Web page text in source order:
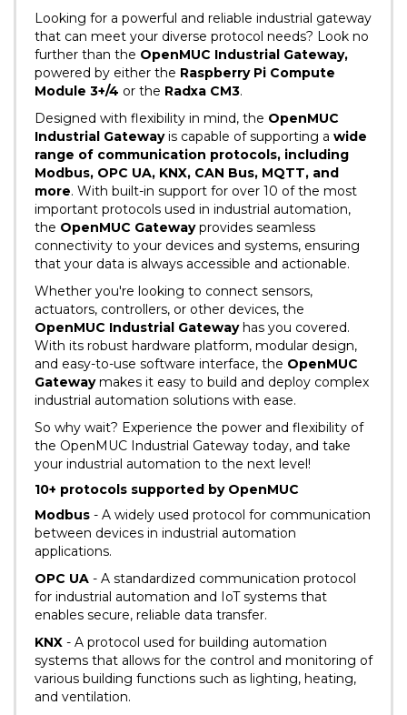
Looking for a powerful and reliable industrial gateway
that can meet your diverse protocol needs? Look no
further than the OpenMUC Industrial Gateway,
powered by either the Raspberry Pi Compute
Module 3+/4 or the Radxa CM3.
Designed with flexibility in mind, the OpenMUC
Industrial Gatewayis capable of supporting a wide
range of communication protocols, including
Modbus, OPC UA, KNX, CAN Bus, MQTT, and
more. With built-in support for over 10 of the most
important protocols used in industrial automation,
the OpenMUC Gatewayprovides seamless
connectivity to your devices and systems, ensuring
that your data is always accessible and actionable.
Whether you're looking to connect sensors,
actuators, controllers, or other devices, the
OpenMUC Industrial Gatewayhas you covered.
With its robust hardware platform, modular design,
and easy-to-use software interface, the OpenMUC
Gatewaymakes it easy to build and deploy complex
industrial automation solutions with ease.
So why wait? Experience the power and flexibility of
the OpenMUC Industrial Gateway today, and take
your industrial automation to the next level!
10+ protocols supported by OpenMUC
Modbus - A widely used protocol for communication
between devices in industrial automation
applications.
OPC UA - A standardized communication protocol
for industrial automation and IoT systems that
enables secure, reliable data transfer.
KNX - A protocol used for building automation
systems that allows for the control and monitoring of
various building functions such as lighting, heating,
and ventilation.